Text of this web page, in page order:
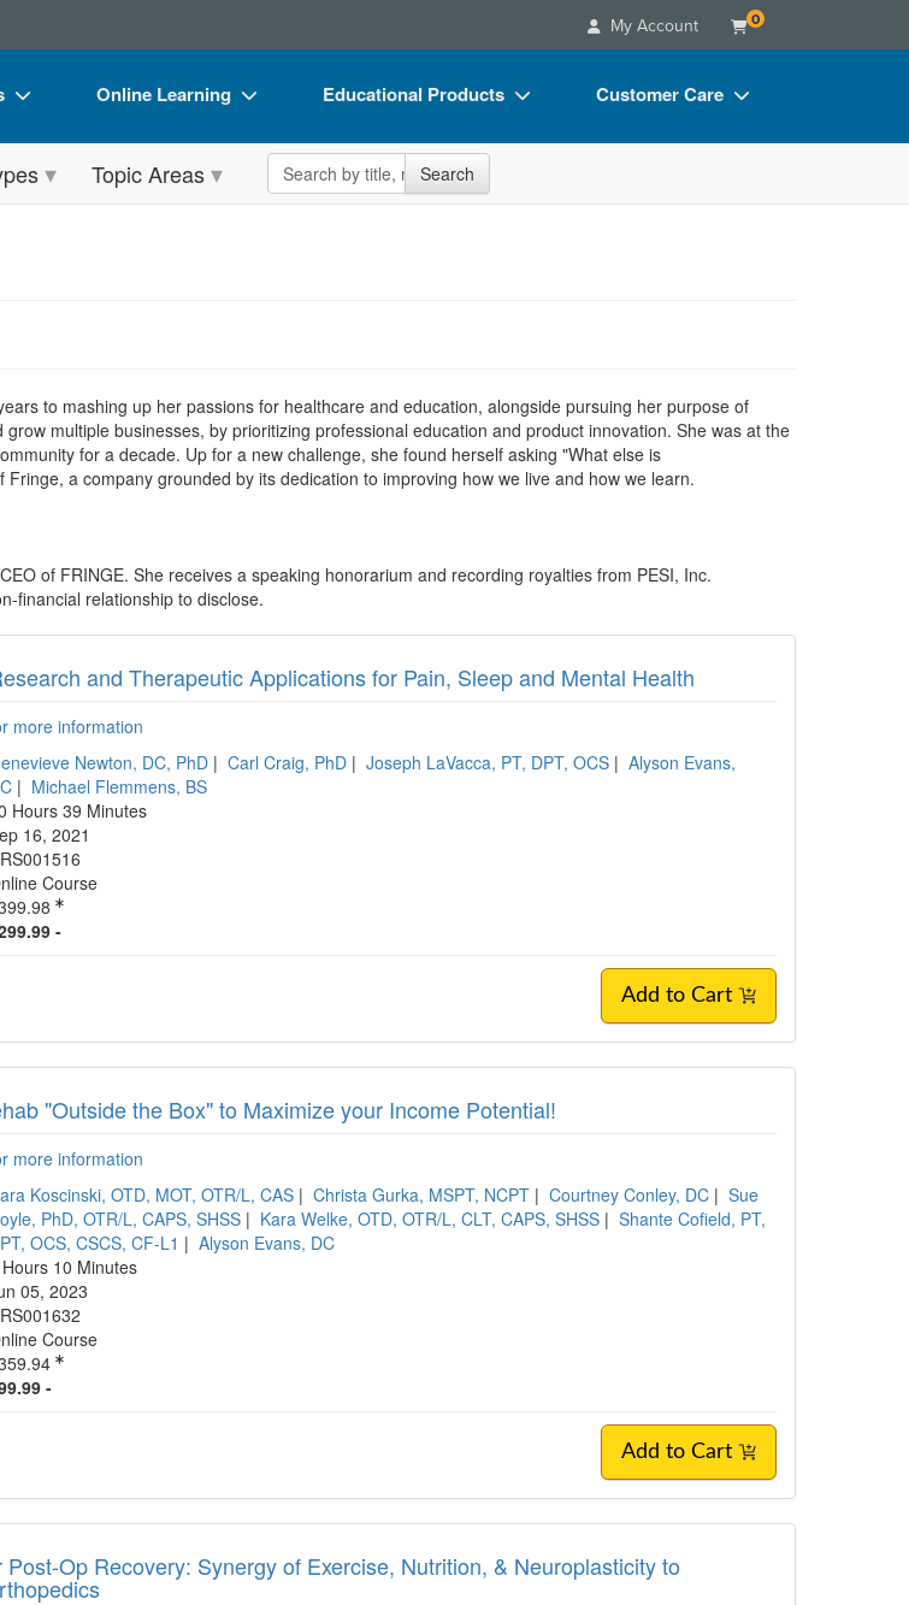
My Account 0
& Tours
Online Learning
Online Course
Free Clinical Resources
Train Your Organization
Educational Products
Flip Charts
Customer Care
Blogs
Topic Areas Search the site Search
to mashing up her passions for healthcare and education, alongside pursuing her purpose of
multiple businesses, by prioritizing professional education and product innovation. She was at the
for a decade. Up for a new challenge, she found herself asking "What else is
a company grounded by its dedication to improving how we live and how we learn.
of FRINGE. She receives a speaking honorarium and recording royalties from PESI, Inc.
financial relationship to disclose.
and Therapeutic Applications for Pain, Sleep and Mental Health
more information
Newton, DC, PhD | Carl Craig, PhD | Joseph LaVacca, PT, DPT, OCS | Alyson Evans,
| Michael Flemmens, BS
Hours 39 Minutes
16, 2021
Course
-
Add to Cart
"Outside the Box" to Maximize your Income Potential!
more information
Koscinski, OTD, MOT, OTR/L, CAS | Christa Gurka, MSPT, NCPT | Courtney Conley, DC | Sue
PhD, OTR/L, CAPS, SHSS | Kara Welke, OTD, OTR/L, CLT, CAPS, SHSS | Shante Cofield, PT,
OCS, CSCS, CF-L1 | Alyson Evans, DC
10 Minutes
05, 2023
Course
-
Add to Cart
Op Recovery: Synergy of Exercise, Nutrition, & Neuroplasticity to